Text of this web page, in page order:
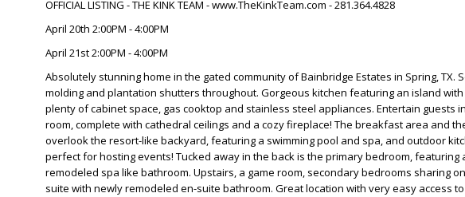
OFFICIAL LISTING - THE KINK TEAM - www.TheKinkTeam.com - 281.364.4828
April 20th 2:00PM - 4:00PM
April 21st 2:00PM - 4:00PM
Absolutely stunning home in the gated community of Bainbridge Estates in Spring, TX.
molding and plantation shutters throughout. Gorgeous kitchen featuring an island
plenty of cabinet space, gas cooktop and stainless steel appliances. Entertain guests
room, complete with cathedral ceilings and a cozy fireplace! The breakfast area and
overlook the resort-like backyard, featuring a swimming pool and spa, and outdoor
perfect for hosting events! Tucked away in the back is the primary bedroom, featuring
remodeled spa like bathroom. Upstairs, a game room, secondary bedrooms sharing
suite with newly remodeled en-suite bathroom. Great location with very easy access to